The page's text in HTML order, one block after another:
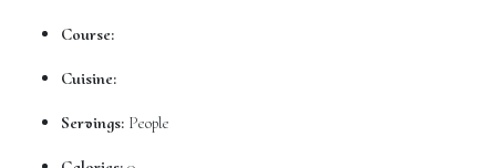
Course:
Cuisine:
Servings: People